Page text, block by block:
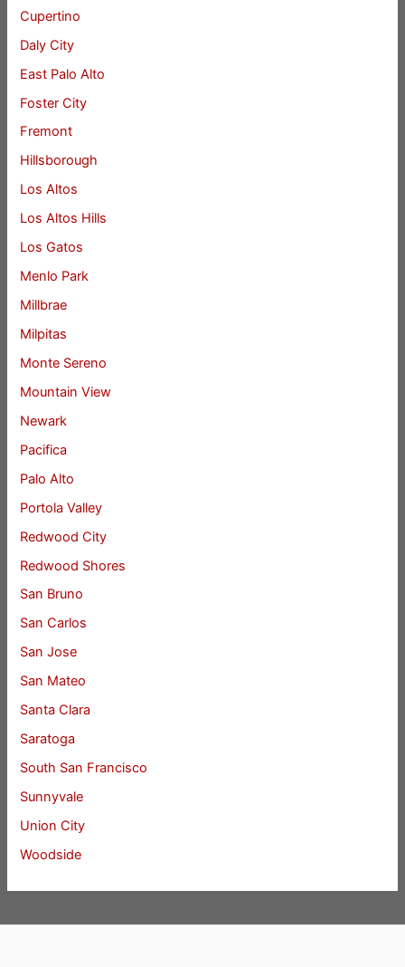
Cupertino
Daly City
East Palo Alto
Foster City
Fremont
Hillsborough
Los Altos
Los Altos Hills
Los Gatos
Menlo Park
Millbrae
Milpitas
Monte Sereno
Mountain View
Newark
Pacifica
Palo Alto
Portola Valley
Redwood City
Redwood Shores
San Bruno
San Carlos
San Jose
San Mateo
Santa Clara
Saratoga
South San Francisco
Sunnyvale
Union City
Woodside